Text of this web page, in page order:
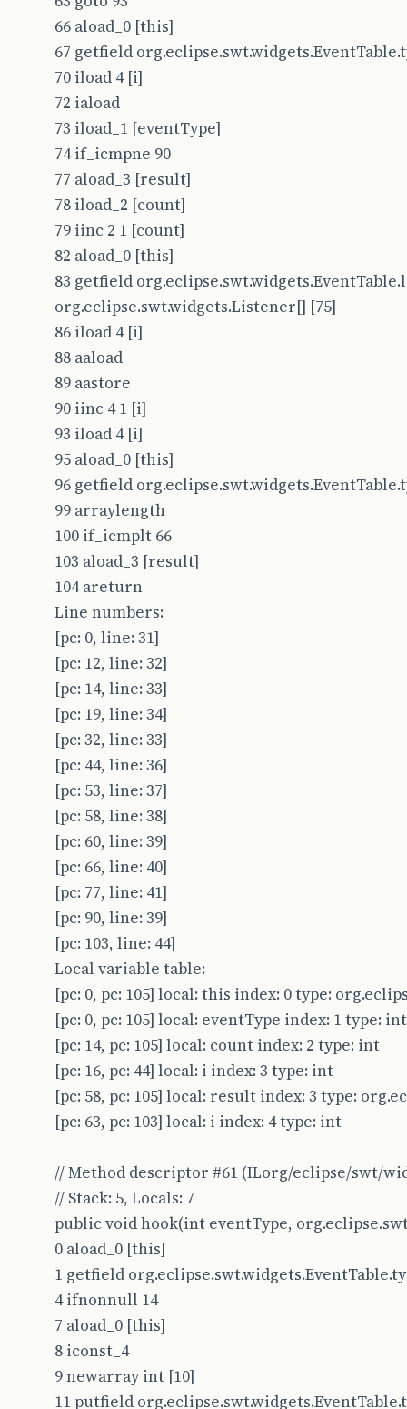
66 aload_0 [this]
67 getfield
70 iload 4 [i]
72 iaload
73 iload_1 [eventType]
74 if_icmpne 90
77 aload_3 [result]
78 iload_2 [count]
79 iinc 2 1 [count]
82 aload_0 [this]
83 getfield
org.eclipse.swt.widgets.Listener[] [75]
86 iload 4 [i]
88 aaload
89 aastore
90 iinc 4 1 [i]
93 iload 4 [i]
95 aload_0 [this]
96 getfield
99 arraylength
100 if_icmplt 66
103 aload_3 [result]
104 areturn
Line numbers:
[pc: 0, line: 31]
[pc: 12, line: 32]
[pc: 14, line: 33]
[pc: 19, line: 34]
[pc: 32, line: 33]
[pc: 44, line: 36]
[pc: 53, line: 37]
[pc: 58, line: 38]
[pc: 60, line: 39]
[pc: 66, line: 40]
[pc: 77, line: 41]
[pc: 90, line: 39]
[pc: 103, line: 44]
Local variable table:
[pc: 0, pc: 105] local: this index: 0 type:
[pc: 0, pc: 105] local: eventType index: 1 type: int
[pc: 14, pc: 105] local: count index: 2 type: int
[pc: 16, pc: 44] local: i index: 3 type: int
[pc: 58, pc: 105] local: result index: 3 type:
[pc: 63, pc: 103] local: i index: 4 type: int
// Method descriptor #61 (ILorg/eclipse/swt/
// Stack: 5, Locals: 7
public void hook(int eventType,
0 aload_0 [this]
1 getfield
4 ifnonnull 14
7 aload_0 [this]
8 iconst_4
9 newarray int [10]
11 putfield